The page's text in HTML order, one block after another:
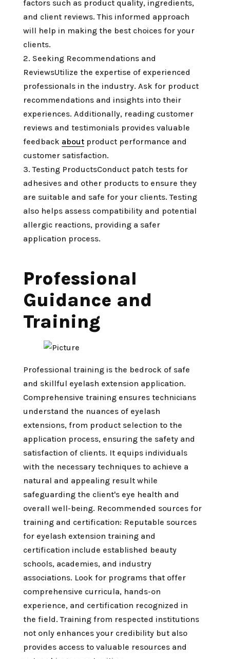
factors such as product quality, ingredients,
and client reviews. This informed approach
will help in making the best choices for your
clients.
2. Seeking Recommendations and
ReviewsUtilize the expertise of experienced
professionals in the industry. Ask for product
recommendations and insights into their
experiences. Additionally, reading customer
reviews and testimonials provides valuable
feedback about product performance and
customer satisfaction.
3. Testing ProductsConduct patch tests for
adhesives and other products to ensure they
are suitable and safe for your clients. Testing
also helps assess compatibility and potential
allergic reactions, providing a safer
application process.
Professional
Guidance and
Training
Professional training is the bedrock of safe
and skillful eyelash extension application.
Comprehensive training ensures technicians
understand the nuances of eyelash
extensions, from product selection to the
application process, ensuring the safety and
satisfaction of clients. It equips individuals
with the necessary techniques to achieve a
natural and appealing result while
safeguarding the client's eye health and
overall well-being. Recommended sources for
training and certification: Reputable sources
for eyelash extension training and
certification include established beauty
schools, academies, and industry
associations. Look for programs that offer
comprehensive curricula, hands-on
experience, and certification recognized in
the field. Training from respected institutions
not only enhances your credibility but also
provides access to valuable resources and